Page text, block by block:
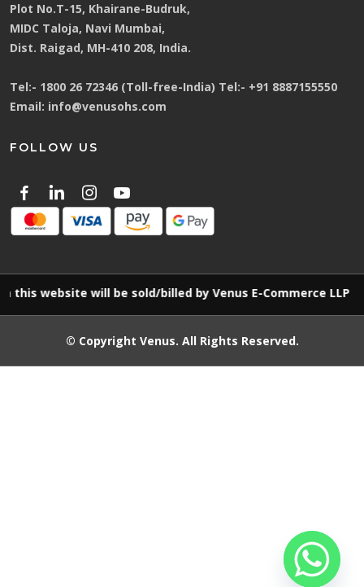
Plot No.T-15, Khairane-Budruk,
MIDC Taloja, Navi Mumbai,
Dist. Raigad, MH-410 208, India.
Tel:- 1800 26 72346 (Toll-free-India) Tel:- +91 8887155550
Email: info@venusohs.com
FOLLOW US
will be sold/billed by Venus E-Commerce LLP
© Copyright Venus. All Rights Reserved.